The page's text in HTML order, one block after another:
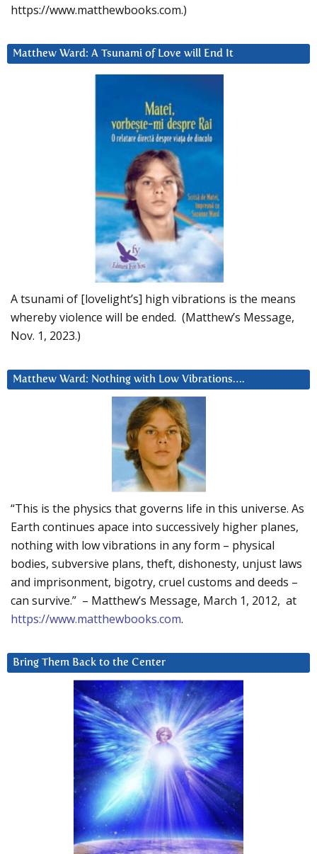
https://www.matthewbooks.com.)
Matthew Ward: A Tsunami of Love will End It
A tsunami of [lovelight’s] high vibrations is the means
whereby violence will be ended. (Matthew’s Message,
Nov. 1, 2023.)
Matthew Ward: Nothing with Low Vibrations….
“This is the physics that governs life in this universe. As
Earth continues apace into successively higher planes,
nothing with low vibrations in any form – physical
bodies, subversive plans, theft, dishonesty, unjust laws
and imprisonment, bigotry, cruel customs and deeds –
can survive.” – Matthew’s Message, March 1, 2012, at
https://www.matthewbooks.com.
Bring Them Back to the Center